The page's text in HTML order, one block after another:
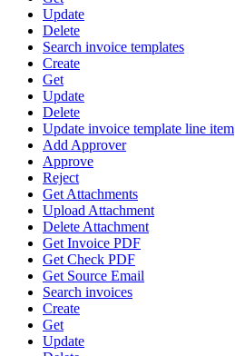
Update
Delete
Search invoice templates
Create
Get
Update
Delete
Update invoice template line item
Add Approver
Approve
Reject
Get Attachments
Upload Attachment
Delete Attachment
Get Invoice PDF
Get Check PDF
Get Source Email
Search invoices
Create
Get
Update